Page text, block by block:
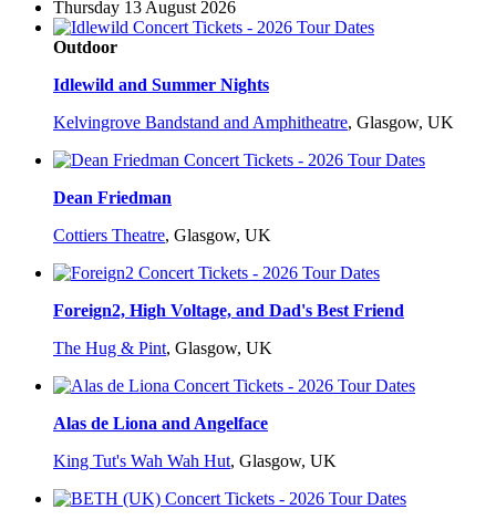
Thursday 13 August 2026
Outdoor
Idlewild and Summer Nights
Kelvingrove Bandstand and Amphitheatre, Glasgow, UK
Dean Friedman
Cottiers Theatre, Glasgow, UK
Foreign2, High Voltage, and Dad's Best Friend
The Hug & Pint, Glasgow, UK
Alas de Liona and Angelface
King Tut's Wah Wah Hut, Glasgow, UK